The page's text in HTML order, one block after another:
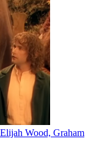
Wood, Graham